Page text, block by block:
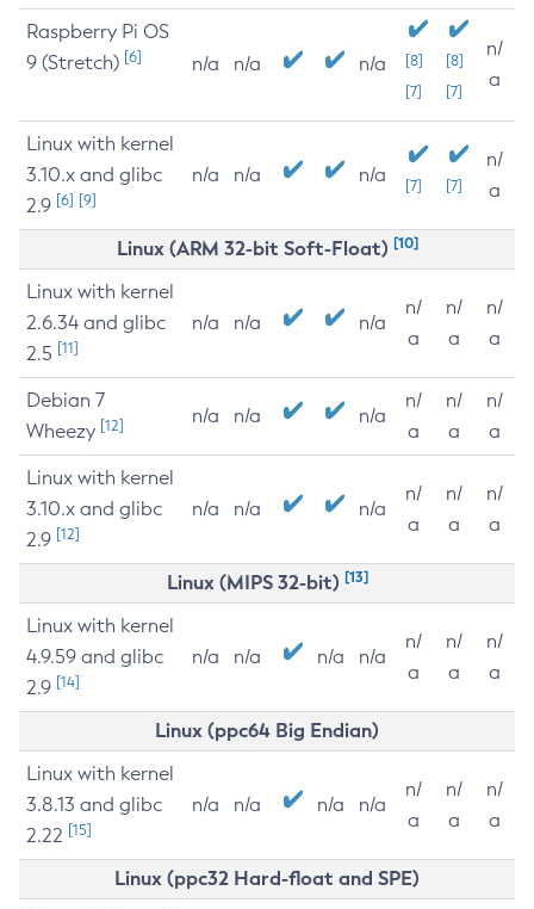
Raspberry Pi OS
9 (Stretch) [6] n/a n/a n/a
[8]
[7]
[8]
[7]
n/
a
Linux with kernel
3.10.x and glibc
2.9 [6] [9]
n/a n/a n/a [7] [7]
n/
a
Linux (ARM 32-bit Soft-Float) [10]
Linux with kernel
2.6.34 and glibc
2.5 [11]
n/a n/a n/a
n/
a
n/
a
n/
a
Debian 7
Wheezy [12] n/a n/a n/a
n/
a
n/
a
n/
a
Linux with kernel
3.10.x and glibc
2.9 [12]
n/a n/a n/a
n/
a
n/
a
n/
a
Linux (MIPS 32-bit) [13]
Linux with kernel
4.9.59 and glibc
2.9 [14]
n/a n/a n/a n/a
n/
a
n/
a
n/
a
Linux (ppc64 Big Endian)
Linux with kernel
3.8.13 and glibc
2.22 [15]
n/a n/a n/a n/a
n/
a
n/
a
n/
a
Linux (ppc32 Hard-float and SPE)